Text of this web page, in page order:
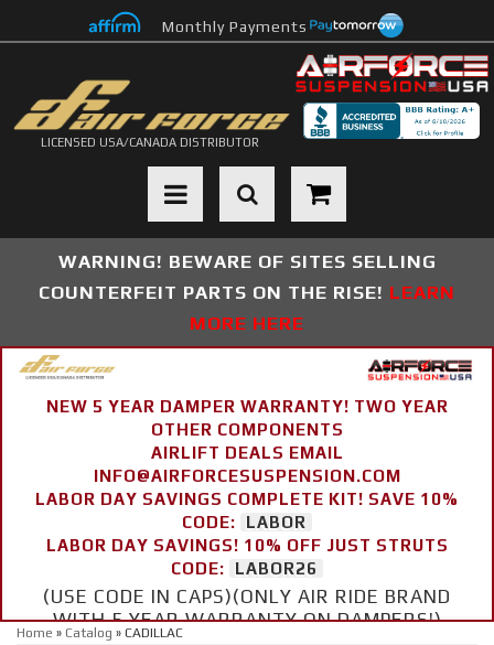
Monthly Payments
LICENSED USA/CANADA DISTRIBUTOR
Toggle navigation
WARNING! BEWARE OF SITES SELLING
COUNTERFEIT PARTS ON THE RISE! LEARN
MORE HERE
NEW 5 YEAR DAMPER WARRANTY! TWO YEAR
OTHER COMPONENTS
AIRLIFT DEALS EMAIL
INFO@AIRFORCESUSPENSION.COM
LABOR DAY SAVINGS COMPLETE KIT! SAVE 10%
CODE:
LABOR
LABOR DAY SAVINGS! 10% OFF JUST STRUTS
CODE:
LABOR26
(USE CODE IN CAPS)(ONLY AIR RIDE BRAND
WITH 5 YEAR WARRANTY ON DAMPERS!)
Home » Catalog » CADILLAC